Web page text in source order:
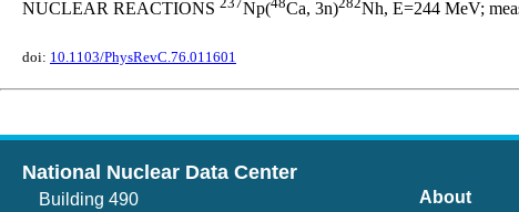
NUCLEAR REACTIONS Np( Ca, 3n) Nh, E=244 MeV;
doi: 10.1103/PhysRevC.76.011601
National Nuclear Data Center
Building 490
About